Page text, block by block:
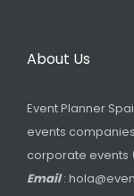
About Us
Event Planner
events
corporate events
Email: